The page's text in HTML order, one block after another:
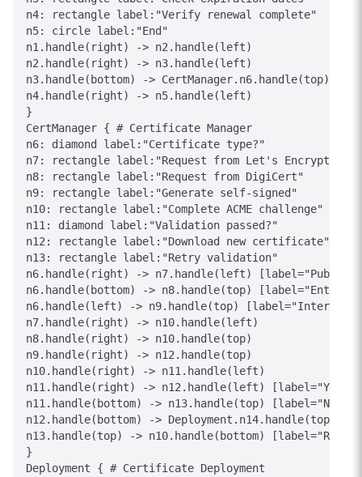
n4: rectangle label:"Verify renewal complete"
n5: circle label:"End"
n1.handle(right) -> n2.handle(left)
n2.handle(right) -> n3.handle(left)
n3.handle(bottom) -> CertManager.n6.handle(top)
n4.handle(right) -> n5.handle(left)
}
CertManager { # Certificate Manager
n6: diamond label:"Certificate type?"
n7: rectangle label:"Request from Let's Encrypt"
n8: rectangle label:"Request from DigiCert"
n9: rectangle label:"Generate self-signed"
n10: rectangle label:"Complete ACME challenge"
n11: diamond label:"Validation passed?"
n12: rectangle label:"Download new certificate"
n13: rectangle label:"Retry validation"
n6.handle(right) -> n7.handle(left) [label="Public"]
n6.handle(bottom) -> n8.handle(top)
n6.handle(left) -> n9.handle(top) [label="Internal"]
n7.handle(right) -> n10.handle(left)
n8.handle(right) -> n10.handle(top)
n9.handle(right) -> n12.handle(top)
n10.handle(right) -> n11.handle(left)
n11.handle(right) -> n12.handle(left) [label="Yes"]
n11.handle(bottom) -> n13.handle(top) [label="No"]
n12.handle(bottom) -> Deployment.n14.handle(top)
n13.handle(top) -> n10.handle(bottom)
}
Deployment { # Certificate Deployment